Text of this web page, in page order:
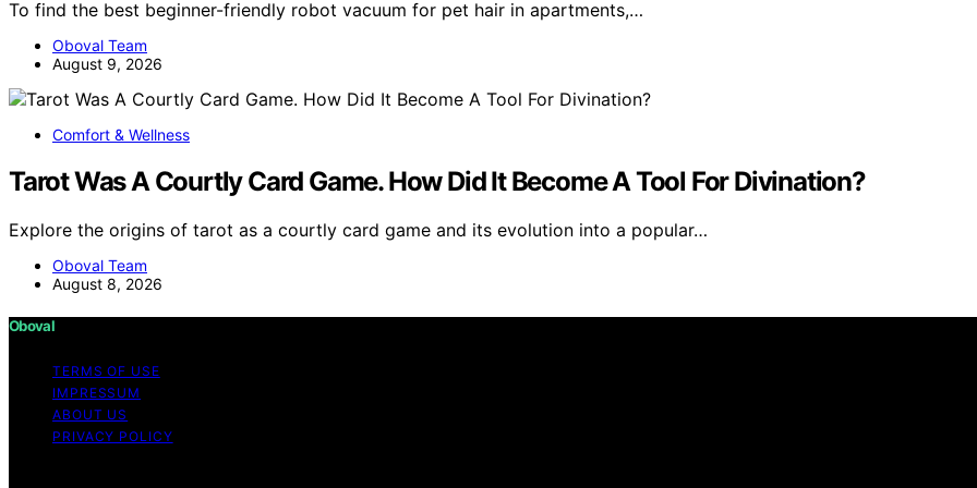
To find the best beginner-friendly robot vacuum for pet hair in apartments,…
Oboval Team
August 9, 2026
Comfort & Wellness
Tarot Was A Courtly Card Game. How Did It Become A Tool For Divination?
Explore the origins of tarot as a courtly card game and its evolution into a popular…
Oboval Team
August 8, 2026
Oboval
TERMS OF USE
IMPRESSUM
ABOUT US
PRIVACY POLICY